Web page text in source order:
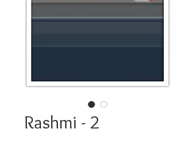
Rashmi - 2